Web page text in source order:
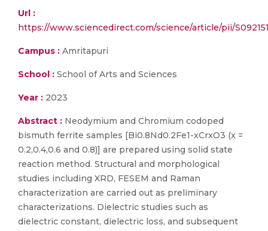
Url :
https://www.sciencedirect.com/science/article/pii/
Campus : Amritapuri
School : School of Arts and Sciences
Year : 2023
Abstract : Neodymium and Chromium codoped
bismuth ferrite samples [Bi0.8Nd0.2Fe1-xCrxO3 (x =
0.2,0.4,0.6 and 0.8)] are prepared using solid state
reaction method. Structural and morphological
studies including XRD, FESEM and Raman
characterization are carried out as preliminary
characterizations. Dielectric studies such as
dielectric constant, dielectric loss, and subsequent